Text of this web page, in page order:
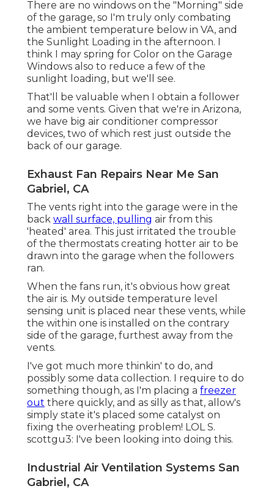
There are no windows on the "Morning" side
of the garage, so I'm truly only combating
the ambient temperature below in VA, and
the Sunlight Loading in the afternoon. I
think I may spring for Color on the Garage
Windows also to reduce a few of the
sunlight loading, but we'll see.
That'll be valuable when I obtain a follower
and some vents. Given that we're in Arizona,
we have big air conditioner compressor
devices, two of which rest just outside the
back of our garage.
Exhaust Fan Repairs Near Me San
Gabriel, CA
The vents right into the garage were in the
back wall surface, pulling air from this
'heated' area. This just irritated the trouble
of the thermostats creating hotter air to be
drawn into the garage when the followers
ran.
When the fans run, it's obvious how great
the air is. My outside temperature level
sensing unit is placed near these vents, while
the within one is installed on the contrary
side of the garage, furthest away from the
vents.
I've got much more thinkin' to do, and
possibly some data collection. I require to do
something though, as I'm placing a freezer
out there quickly, and as silly as that, allow's
simply state it's placed some catalyst on
fixing the overheating problem! LOL S.
scottgu3: I've been looking into doing this.
Industrial Air Ventilation Systems San
Gabriel, CA